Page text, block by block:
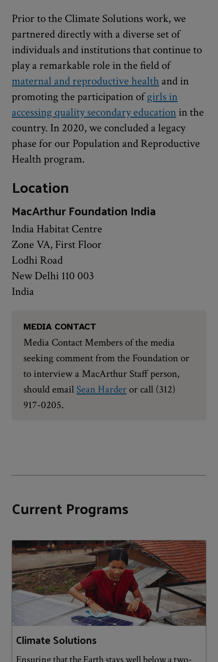
Prior to the Climate Solutions work, we
partnered directly with a diverse set of
individuals and institutions that continue to
play a remarkable role in the field of
maternal and reproductive health and in
promoting the participation ofgirls in
accessing quality secondary education in the
country. In 2020, we concluded a legacy
phase for our Population and Reproductive
Health program.
Location
MacArthur Foundation India
India Habitat Centre
Zone VA, First Floor
Lodhi Road
New Delhi 110 003
India
MEDIA CONTACT
Media Contact Members of the media
seeking comment from the Foundation or
to interview a MacArthur Staff person,
should email Sean Harderor call (312)
917-0205.
Current Programs
Climate Solutions
Ensuring that the Earth stays well below a two-